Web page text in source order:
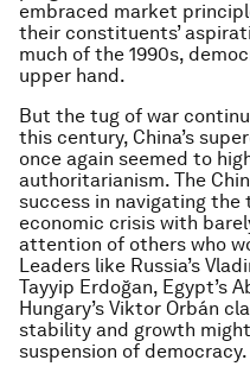
embraced market
their constituents’
much of the 1990s,
upper hand.
But the tug of war
this century, China’s
once again seemed to
authoritarianism. The
success in navigating
economic crisis with
attention of others who
Leaders like Russia’s
Tayyip Erdoğan, Egypt’s
Hungary’s Viktor Orbán
stability and growth
suspension of democracy.